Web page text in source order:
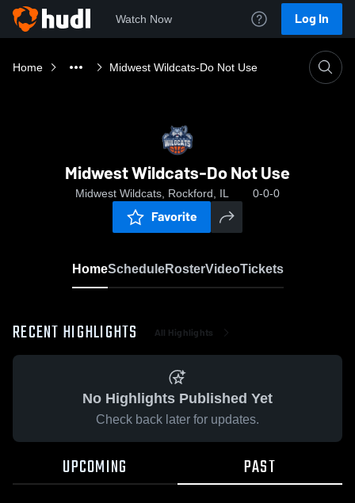
Watch Now Log In
Home Midwest Wildcats-Do Not Use
Midwest Wildcats-Do Not Use
Midwest Wildcats, Rockford, IL 0-0-0
Favorite
HomeScheduleRosterVideoTickets
RECENT HIGHLIGHTS All Highlights
No Highlights Published Yet
Check back later for updates.
UPCOMING PAST